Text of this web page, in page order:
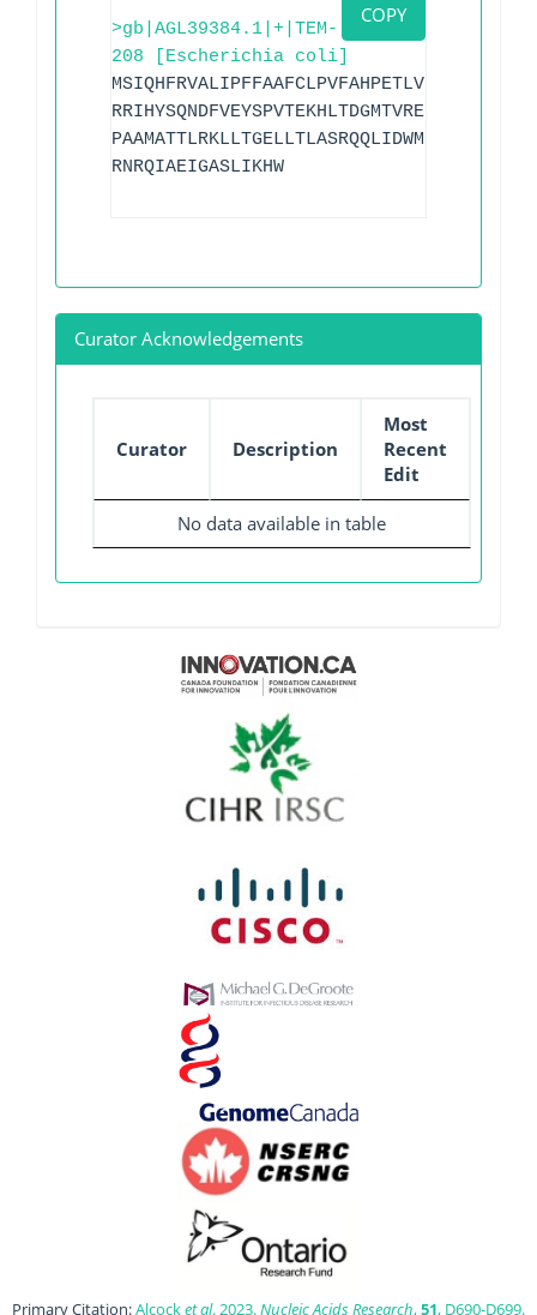
COPY
>gb|AGL39384.1|+|TEM-
208 [Escherichia coli]
RNRQIAEIGASLIKHW
Curator Acknowledgements
Curator Description
Most
Recent
Edit
No data available in table
Primary Citation:Alcocket al. 2023.Nucleic Acids Research,51, D690-D699.